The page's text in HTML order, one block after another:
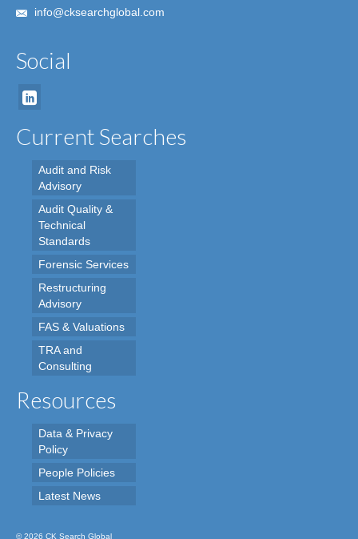
info@cksearchglobal.com
Social
Current Searches
Audit and Risk
Advisory
Audit Quality &
Technical
Standards
Forensic Services
Restructuring
Advisory
FAS & Valuations
TRA and
Consulting
Resources
Data & Privacy
Policy
People Policies
Latest News
© 2026 CK Search Global